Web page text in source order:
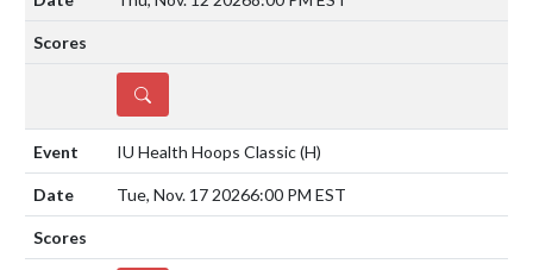
DETAILS
IU Health Hoops Classic(H)
Tue, Nov. 17 20266:00 PM EST